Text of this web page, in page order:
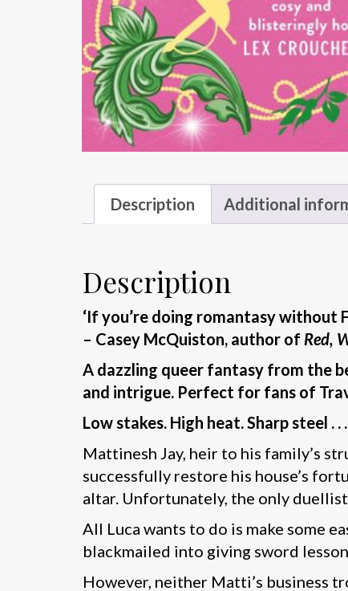
Description Additional
Description
‘If you’re doing romantasy without
– Casey McQuiston, author of Red,
A dazzling queer fantasy from the
and intrigue. Perfect for fans of
Low stakes. High heat. Sharp steel . . .
Mattinesh Jay, heir to his family’s
successfully restore his house’s
altar. Unfortunately, the only
All Luca wants to do is make some
blackmailed into giving sword
However, neither Matti’s business